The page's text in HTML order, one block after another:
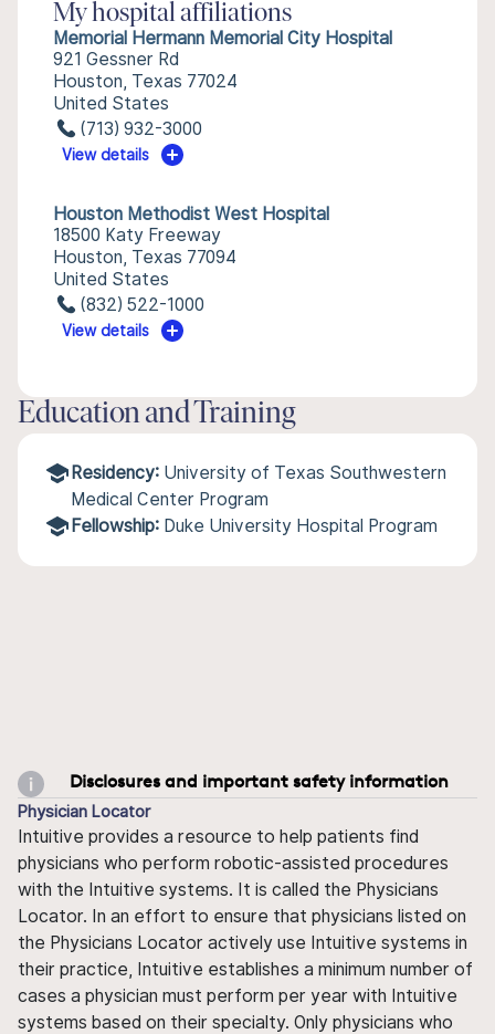
My hospital affiliations
Memorial Hermann Memorial City Hospital
921 Gessner Rd
Houston, Texas 77024
United States
(713) 932-3000
View details
Houston Methodist West Hospital
18500 Katy Freeway
Houston, Texas 77094
United States
(832) 522-1000
View details
Education and Training
Residency: University of Texas Southwestern
Medical Center Program
Fellowship: Duke University Hospital Program
Disclosures and important safety information
Physician Locator
Intuitive provides a resource to help patients find
physicians who perform robotic-assisted procedures
with the Intuitive systems. It is called the Physicians
Locator. In an effort to ensure that physicians listed on
the Physicians Locator actively use Intuitive systems in
their practice, Intuitive establishes a minimum number of
cases a physician must perform per year with Intuitive
systems based on their specialty. Only physicians who